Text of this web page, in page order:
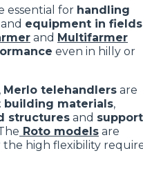
essential for handling
and equipment in fields
and Multifarmer
even in hilly or
, Merlo telehandlers are
building materials,
structures and support
Roto models are
high flexibility